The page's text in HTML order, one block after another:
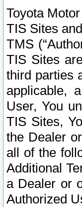
Toyota
TIS Sites
TMS
TIS Sites
third parties
applicable,
User, You
TIS Sites,
the Dealer
all of the
Additional
a Dealer or
Authorized